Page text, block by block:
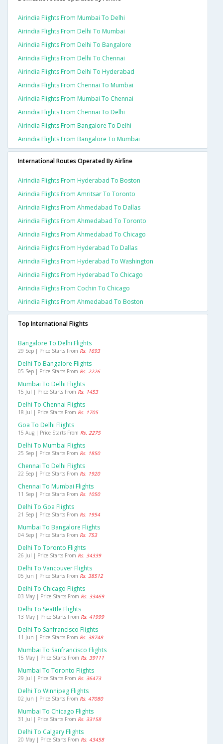
Airindia Flights From Mumbai To Delhi
Airindia Flights From Delhi To Mumbai
Airindia Flights From Delhi To Bangalore
Airindia Flights From Delhi To Chennai
Airindia Flights From Delhi To Hyderabad
Airindia Flights From Chennai To Mumbai
Airindia Flights From Mumbai To Chennai
Airindia Flights From Chennai To Delhi
Airindia Flights From Bangalore To Delhi
Airindia Flights From Bangalore To Mumbai
International Routes Operated By Airline
Airindia Flights From Hyderabad To Boston
Airindia Flights From Amritsar To Toronto
Airindia Flights From Ahmedabad To Dallas
Airindia Flights From Ahmedabad To Toronto
Airindia Flights From Ahmedabad To Chicago
Airindia Flights From Hyderabad To Dallas
Airindia Flights From Hyderabad To Washington
Airindia Flights From Hyderabad To Chicago
Airindia Flights From Cochin To Chicago
Airindia Flights From Ahmedabad To Boston
Top International Flights
Bangalore To Delhi Flights
29 Sep | Price Starts From Rs. 1693
Delhi To Bangalore Flights
05 Sep | Price Starts From Rs. 2226
Mumbai To Delhi Flights
15 Jul | Price Starts From Rs. 1453
Delhi To Chennai Flights
18 Jul | Price Starts From Rs. 1705
Goa To Delhi Flights
15 Aug | Price Starts From Rs. 2275
Delhi To Mumbai Flights
25 Sep | Price Starts From Rs. 1850
Chennai To Delhi Flights
22 Sep | Price Starts From Rs. 1920
Chennai To Mumbai Flights
11 Sep | Price Starts From Rs. 1050
Delhi To Goa Flights
21 Sep | Price Starts From Rs. 1954
Mumbai To Bangalore Flights
04 Sep | Price Starts From Rs. 753
Delhi To Toronto Flights
26 Jul | Price Starts From Rs. 34339
Delhi To Vancouver Flights
05 Jun | Price Starts From Rs. 38512
Delhi To Chicago Flights
03 May | Price Starts From Rs. 33469
Delhi To Seattle Flights
13 May | Price Starts From Rs. 41999
Delhi To Sanfrancisco Flights
11 Jun | Price Starts From Rs. 38748
Mumbai To Sanfrancisco Flights
15 May | Price Starts From Rs. 39111
Mumbai To Toronto Flights
29 Jul | Price Starts From Rs. 36473
Delhi To Winnipeg Flights
02 Jun | Price Starts From Rs. 47080
Mumbai To Chicago Flights
31 Jul | Price Starts From Rs. 33158
Delhi To Calgary Flights
20 May | Price Starts From Rs. 43458